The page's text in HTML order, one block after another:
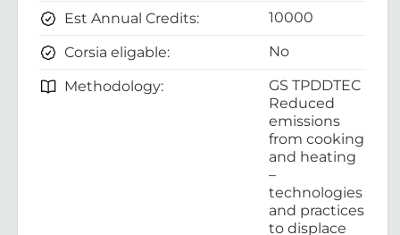
Est Annual Credits: 10000
Corsia eligable: No
Methodology:
GS TPDDTEC
Reduced
emissions
from cooking
and heating
–
technologies
and practices
to displace